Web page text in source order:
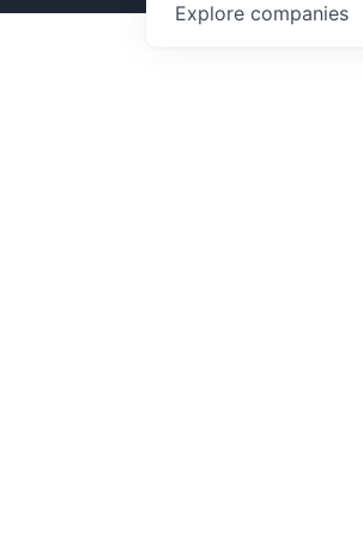
Explore companies